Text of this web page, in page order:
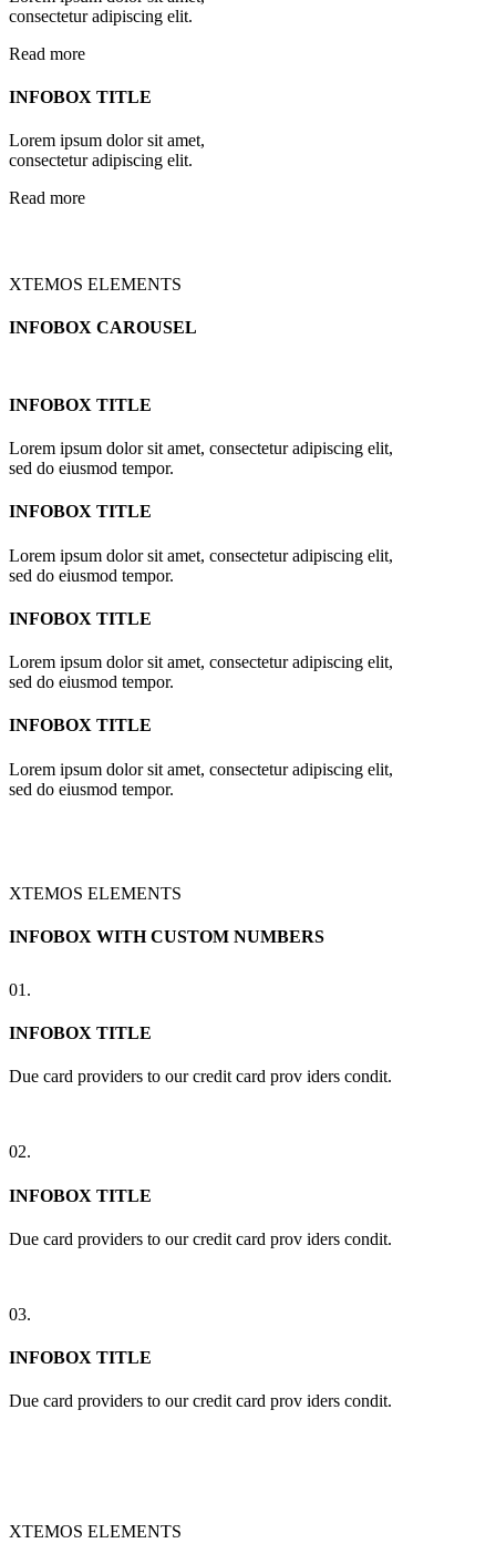
consectetur adipiscing elit.
Read more
INFOBOX TITLE
Lorem ipsum dolor sit amet,
consectetur adipiscing elit.
Read more
XTEMOS ELEMENTS
INFOBOX CAROUSEL
INFOBOX TITLE
Lorem ipsum dolor sit amet, consectetur adipiscing elit,
sed do eiusmod tempor.
INFOBOX TITLE
Lorem ipsum dolor sit amet, consectetur adipiscing elit,
sed do eiusmod tempor.
INFOBOX TITLE
Lorem ipsum dolor sit amet, consectetur adipiscing elit,
sed do eiusmod tempor.
INFOBOX TITLE
Lorem ipsum dolor sit amet, consectetur adipiscing elit,
sed do eiusmod tempor.
XTEMOS ELEMENTS
INFOBOX WITH CUSTOM NUMBERS
01.
INFOBOX TITLE
Due card providers to our credit card prov iders condit.
02.
INFOBOX TITLE
Due card providers to our credit card prov iders condit.
03.
INFOBOX TITLE
Due card providers to our credit card prov iders condit.
XTEMOS ELEMENTS